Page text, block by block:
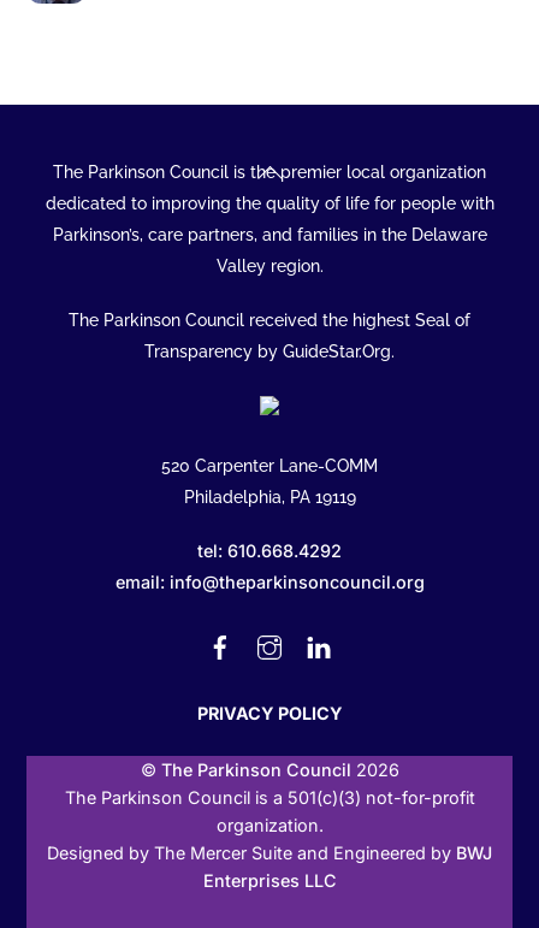
Back
To
Top
The Parkinson Council is the premier local organization
dedicated to improving the quality of life for people with
Parkinson’s, care partners, and families in the Delaware
Valley region.
The Parkinson Council received the highest Seal of
Transparency by GuideStar.Org.
520 Carpenter Lane-COMM
Philadelphia, PA 19119
tel: 610.668.4292
email: info@theparkinsoncouncil.org
Facebook
PRIVACY POLICY
© The Parkinson Council 2026
The Parkinson Council is a 501(c)(3) not-for-profit
organization.
Designed by The Mercer Suite and Engineered by BWJ
Enterprises LLC